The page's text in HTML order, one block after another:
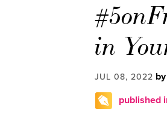
in
JUL 08, 2022
published